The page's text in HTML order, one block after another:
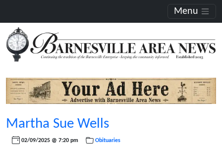
Menu
Martha Sue Wells
02/09/2025 @ 7:20 pm Obituaries